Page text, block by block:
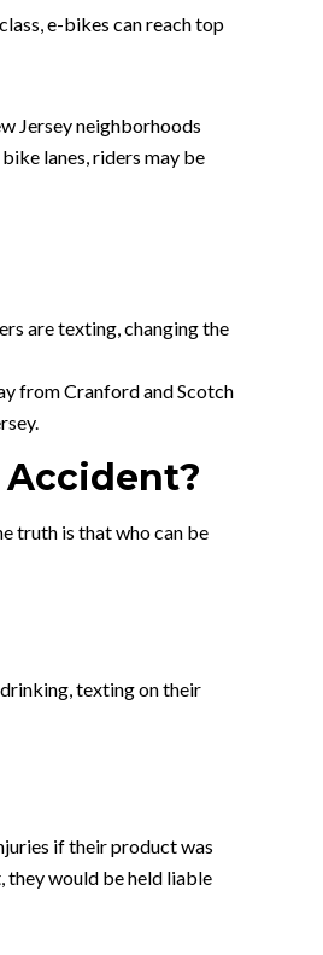
e-bikes can reach top
Jersey neighborhoods
lanes, riders may be
are texting, changing the
from Cranford and Scotch
Accident?
truth is that who can be
texting on their
if their product was
they would be held liable